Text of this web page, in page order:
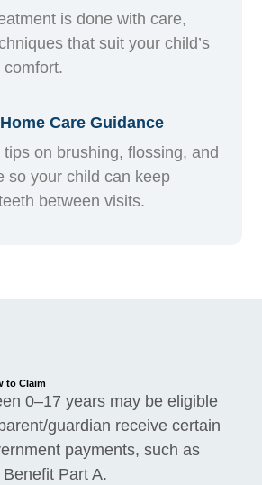
is done with care,
that suit your child’s
comfort.
Care Guidance
tips on brushing, flossing, and
so your child can keep
between visits.
to Claim
0–17 years may be eligible
guardian receive certain
payments, such as
Part A.